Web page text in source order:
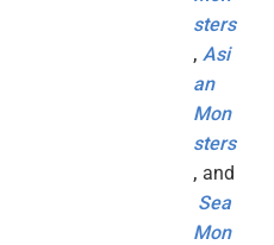
sters
, Asi
an
Mon
sters
, and
Sea
Mon